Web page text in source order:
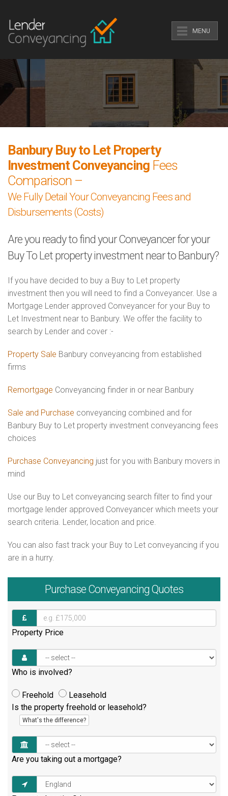
MENU
Banbury Buy to Let Property
Investment Conveyancing Fees
Comparison –
We Fully Detail Your Conveyancing Fees and
Disbursements (Costs)
Are you ready to find your Conveyancer for your
Buy To Let property investment near to Banbury?
If you have decided to buy a Buy to Let property
investment then you will need to find a Conveyancer. Use a
Mortgage Lender approved Conveyancer for your Buy to
Let Investment near to Banbury. We offer the facility to
search by Lender and cover :-
Property Sale Banbury conveyancing from established
firms
Remortgage Conveyancing finder in or near Banbury
Sale and Purchase conveyancing combined and for
Banbury Buy to Let property investment conveyancing fees
choices
Purchase Conveyancing just for you with Banbury movers in
mind
Use our Buy to Let conveyancing search filter to find your
mortgage lender approved Conveyancer which meets your
search criteria. Lender, location and price.
You can also fast track your Buy to Let conveyancing if you
are in a hurry.
Purchase Conveyancing Quotes
Property Price
Who is involved?
Freehold
Leasehold
Is the property freehold or leasehold?
What's the difference?
Are you taking out a mortgage?